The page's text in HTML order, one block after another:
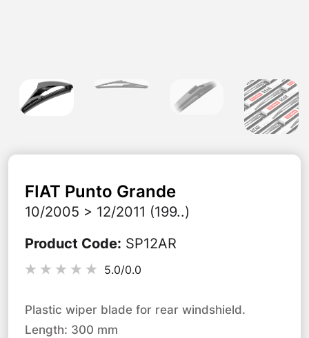
FIAT Punto Grande
10/2005 > 12/2011 (199..)
Product Code: SP12AR
5.0/0.0
Plastic wiper blade for rear windshield.
Length: 300 mm